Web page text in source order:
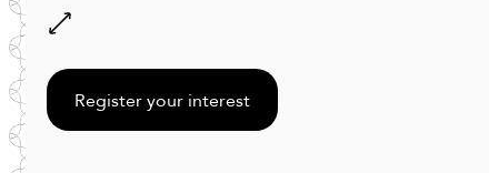
Register your interest